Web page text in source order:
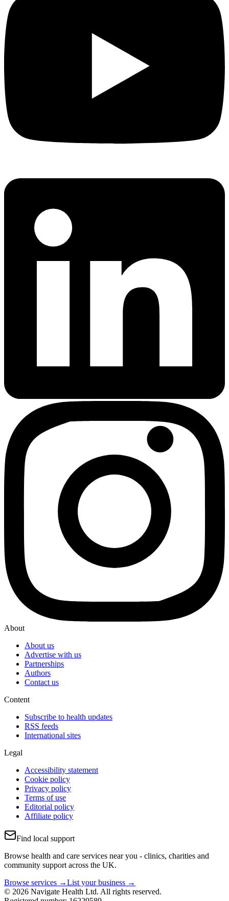
About
About us
Advertise with us
Partnerships
Authors
Contact us
Content
Subscribe to health updates
RSS feeds
International sites
Legal
Accessibility statement
Cookie policy
Privacy policy
Terms of use
Editorial policy
Affiliate policy
Find local support
Browse health and care services near you - clinics, charities and
community support across the UK.
Browse services →List your business →
© 2026 Navigate Health Ltd. All rights reserved.